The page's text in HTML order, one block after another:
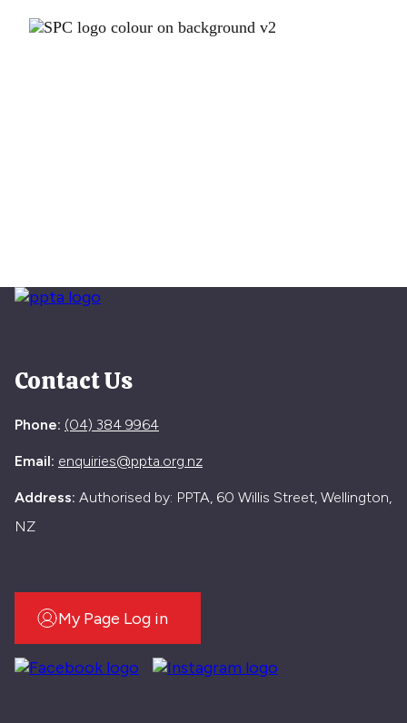
Contact Us
Phone: (04) 384 9964
Email: enquiries@ppta.org.nz
Address: Authorised by: PPTA, 60 Willis Street, Wellington,
NZ
My Page Log in